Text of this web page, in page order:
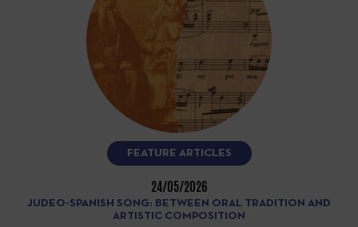
FEATURE ARTICLES
24/05/2026
JUDEO-SPANISH SONG: BETWEEN ORAL TRADITION AND
ARTISTIC COMPOSITION